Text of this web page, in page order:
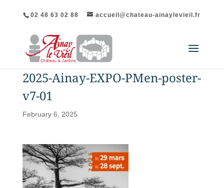
02 48 63 02 88 accueil@chateau-ainaylevieil.fr
2025-Ainay-EXPO-PMen-poster-
v7-01
February 6, 2025